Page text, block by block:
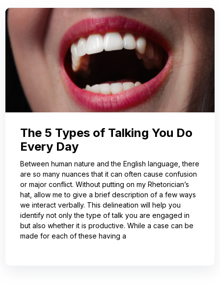
The 5 Types of Talking You Do
Every Day
Between human nature and the English language, there
are so many nuances that it can often cause confusion
or major conflict. Without putting on my Rhetorician’s
hat, allow me to give a brief description of a few ways
we interact verbally. This delineation will help you
identify not only the type of talk you are engaged in
but also whether it is productive. While a case can be
made for each of these having a